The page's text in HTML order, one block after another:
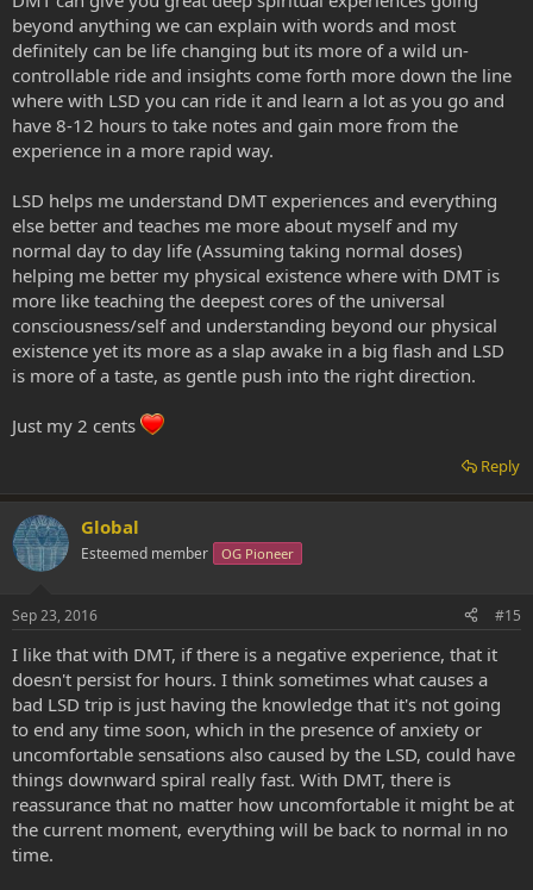
beyond anything we can explain with words and most
definitely can be life changing but its more of a wild un-
controllable ride and insights come forth more down the line
where with LSD you can ride it and learn a lot as you go and
have 8-12 hours to take notes and gain more from the
experience in a more rapid way.
LSD helps me understand DMT experiences and everything
else better and teaches me more about myself and my
normal day to day life (Assuming taking normal doses)
helping me better my physical existence where with DMT is
more like teaching the deepest cores of the universal
consciousness/self and understanding beyond our physical
existence yet its more as a slap awake in a big flash and LSD
is more of a taste, as gentle push into the right direction.
Just my 2 cents
Reply
Global
Esteemed member OG Pioneer
Sep 23, 2016 #15
I like that with DMT, if there is a negative experience, that it
doesn't persist for hours. I think sometimes what causes a
bad LSD trip is just having the knowledge that it's not going
to end any time soon, which in the presence of anxiety or
uncomfortable sensations also caused by the LSD, could have
things downward spiral really fast. With DMT, there is
reassurance that no matter how uncomfortable it might be at
the current moment, everything will be back to normal in no
time.